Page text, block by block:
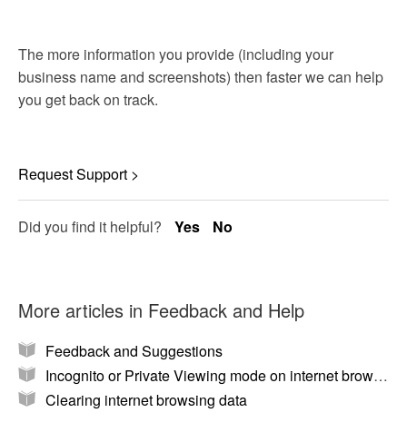
The more information you provide (including your
business name and screenshots) then faster we can help
you get back on track.
Request Support >
Did you find it helpful? Yes No
More articles in Feedback and Help
Feedback and Suggestions
Incognito or Private Viewing mode on internet browsers
Clearing internet browsing data